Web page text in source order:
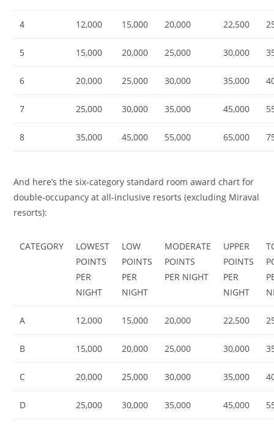
4 12,000 15,000 20,000 22,500
5 15,000 20,000 25,000 30,000
6 20,000 25,000 30,000 35,000
7 25,000 30,000 35,000 45,000
8 35,000 45,000 55,000 65,000
And here’s the six-category standard room award chart for
double-occupancy at all-inclusive resorts (excluding Miraval
resorts):
CATEGORY
LOWEST
POINTS
PER
NIGHT
LOW
POINTS
PER
NIGHT
MODERATE
POINTS
PER NIGHT
UPPER
POINTS
PER
NIGHT
A 12,000 15,000 20,000 22,500
B 15,000 20,000 25,000 30,000
C 20,000 25,000 30,000 35,000
D 25,000 30,000 35,000 45,000